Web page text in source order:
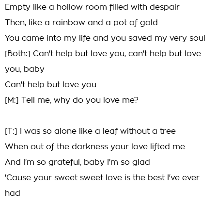
Empty like a hollow room filled with despair
Then, like a rainbow and a pot of gold
You came into my life and you saved my very soul
[Both:] Can't help but love you, can't help but love
you, baby
Can't help but love you
[M:] Tell me, why do you love me?
[T:] I was so alone like a leaf without a tree
When out of the darkness your love lifted me
And I'm so grateful, baby I'm so glad
'Cause your sweet sweet love is the best I've ever
had